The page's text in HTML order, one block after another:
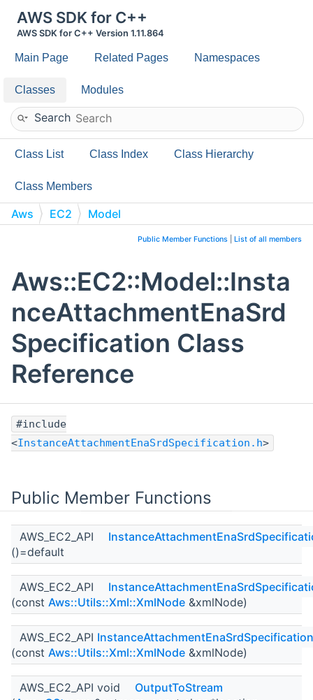
AWS SDK for C++
AWS SDK for C++ Version 1.11.864
Main Page Related Pages Namespaces
Classes Modules
Search
Class List Class Index Class Hierarchy
Class Members
Aws EC2
Model
InstanceAttachmentEnaSrdSpecification
Public Member Functions List of all members
Aws::EC2::Model::Insta
nceAttachmentEnaSrd
Specification Class
Reference
#include
<InstanceAttachmentEnaSrdSpecification.h>
Public Member Functions
AWS_EC2_API
()=default
AWS_EC2_API
(const Aws::Utils::Xml::XmlNode &xmlNode)
AWS_EC2_API InstanceAttachmentEnaSrdSpecification
(const Aws::Utils::Xml::XmlNode &xmlNode)
AWS_EC2_API void
OutputToStream